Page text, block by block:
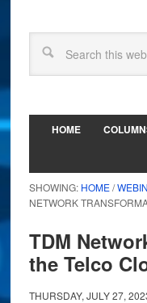
HOME
SHOWING: HOME/
NETWORK
TDM
the Telco
THURSDAY, JULY 27,